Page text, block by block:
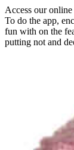
Access our
To do the app,
fun with on the
putting not and